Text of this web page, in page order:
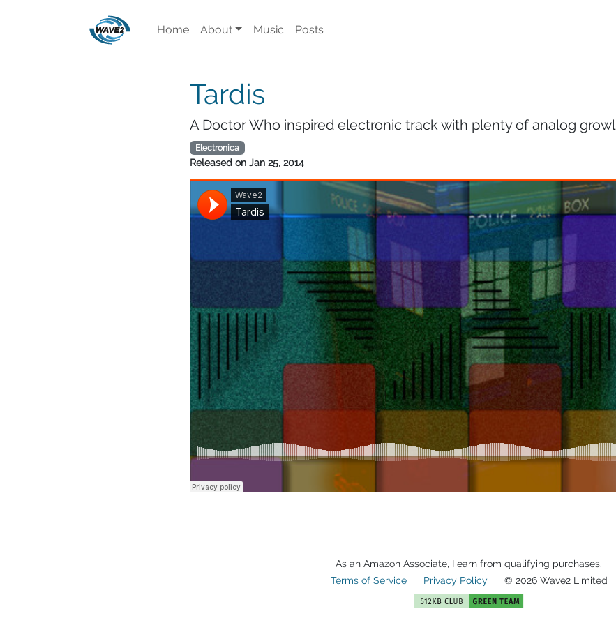
Home About Music Posts
Tardis
A Doctor Who inspired electronic track with plenty of analog growl
Electronica
Released on Jan 25, 2014
As an Amazon Associate, I earn from qualifying purchases.
Terms of Service
Privacy Policy © 2026 Wave2 Limited